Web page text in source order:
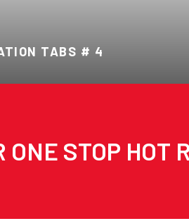
TABS # 4
ONE STOP HOT